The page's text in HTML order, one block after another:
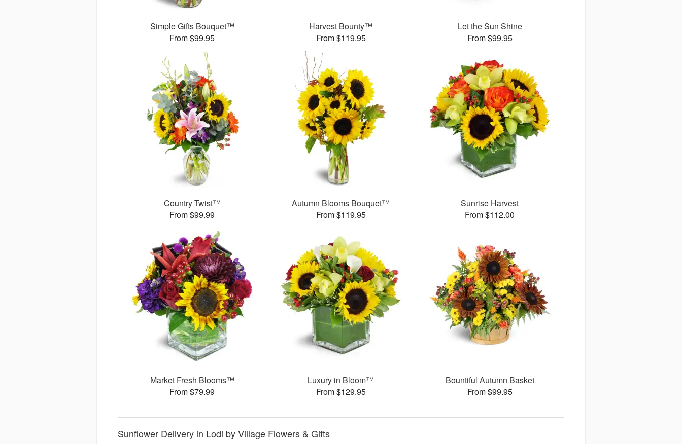
Simple Gifts Bouquet™
From $99.95
Harvest Bounty™
From $119.95
Let the Sun Shine
From $99.95
Country Twist™
From $99.99
Autumn Blooms Bouquet™
From $119.95
Sunrise Harvest
From $112.00
Market Fresh Blooms™
From $79.99
Luxury in Bloom™
From $129.95
Bountiful Autumn Basket
From $99.95
Sunflower Delivery in Lodi by Village Flowers & Gifts